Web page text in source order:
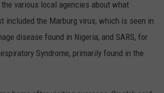
various local agencies about what
included the Marburg virus, which is seen in
disease found in Nigeria; and SARS, for
Syndrome, primarily found in the